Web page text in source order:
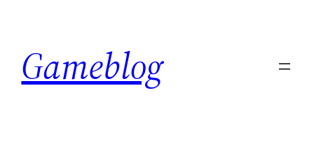
content
Gameblog